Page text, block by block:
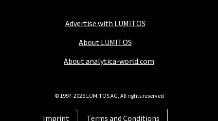
Advertise with LUMITOS
About LUMITOS
About analytica-world.com
Imprint Terms and Conditions
© 1997-2026 LUMITOS AG, All rights reserved